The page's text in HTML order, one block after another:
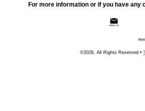
For more information or if you have any
©2026, All Rights Reserved •